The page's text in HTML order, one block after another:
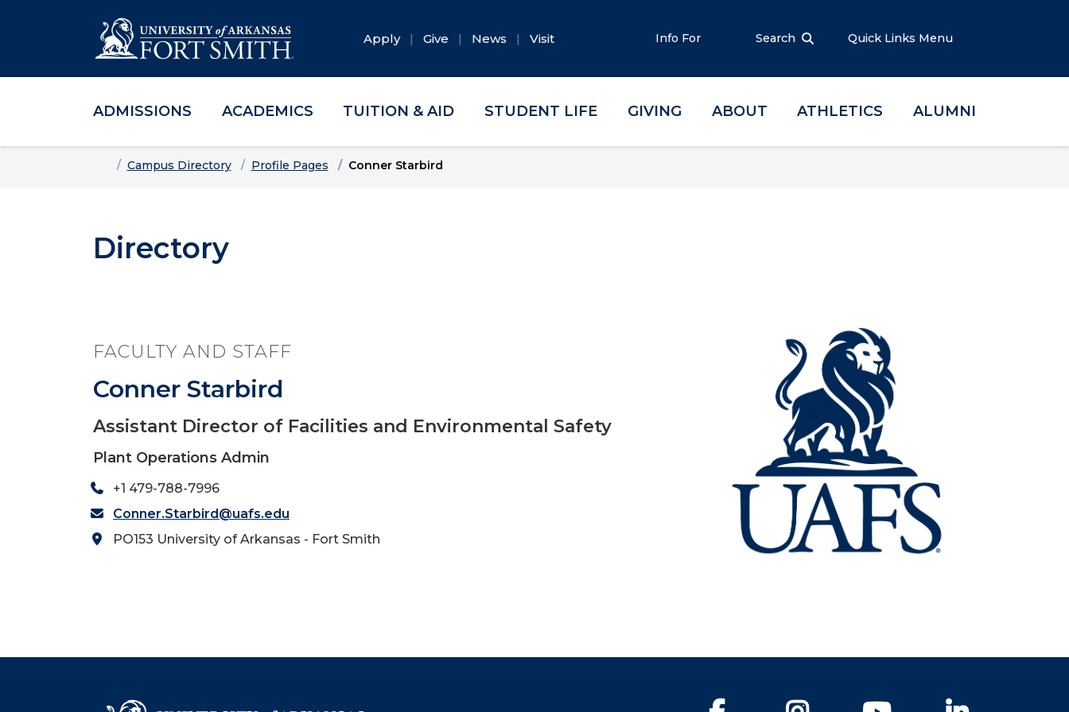
Skip to main content
Skip to main navigation
Skip to footer content
Apply Give News Visit Info For Search Quick Links Menu
ADMISSIONS ACADEMICS TUITION & AID STUDENT LIFE GIVING ABOUT ATHLETICS ALUMNI
HomeCampus Directory Profile Pages Conner Starbird
Directory
FACULTY AND STAFF
Conner Starbird
Assistant Director of Facilities and Environmental Safety
Plant Operations Admin
+1 479-788-7996
Conner.Starbird@uafs.edu
PO153 University of Arkansas - Fort Smith
Facebook Instagram YouTube